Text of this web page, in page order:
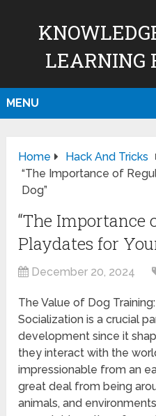
LEARNING
MENU
Home
Hack And Tricks
“The Importance of
Dog”
“The Importance
Playdates for
December 20, 2024
The Value of Dog
Socialization is a crucial
development since it
they interact with the
impressionable from an
great deal from being
animals, and